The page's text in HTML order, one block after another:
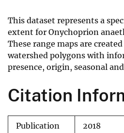
This dataset represents a
extent for Onychoprion
These range maps are
watershed polygons with
presence, origin, seasonal
Citation
Publication
2018